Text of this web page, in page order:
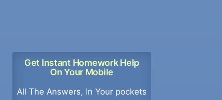
Get Instant Homework Help
On Your Mobile
All The Answers, In Your pockets